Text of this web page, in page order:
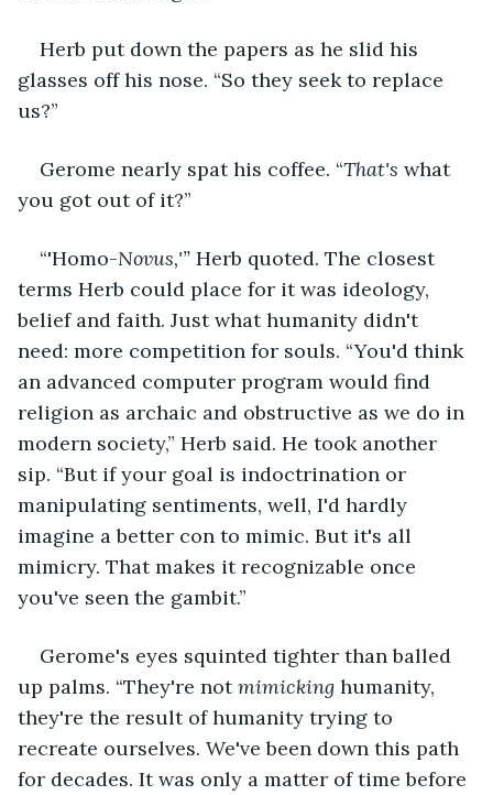
Herb put down the papers as he slid his
glasses off his nose. “So they seek to replace
us?”
Gerome nearly spat his coffee. “That's what
you got out of it?”
“'Homo-Novus,'” Herb quoted. The closest
terms Herb could place for it was ideology,
belief and faith. Just what humanity didn't
need: more competition for souls. “You'd think
an advanced computer program would find
religion as archaic and obstructive as we do in
modern society,” Herb said. He took another
sip. “But if your goal is indoctrination or
manipulating sentiments, well, I'd hardly
imagine a better con to mimic. But it's all
mimicry. That makes it recognizable once
you've seen the gambit.”
Gerome's eyes squinted tighter than balled
up palms. “They're not mimicking humanity,
they're the result of humanity trying to
recreate ourselves. We've been down this path
for decades. It was only a matter of time before